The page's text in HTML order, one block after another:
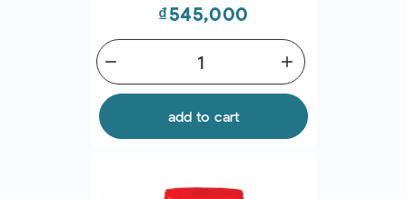
Price
₫545,000
add
remove
add to cart